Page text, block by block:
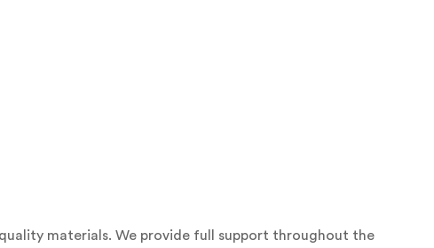
materials. We provide full support throughout the